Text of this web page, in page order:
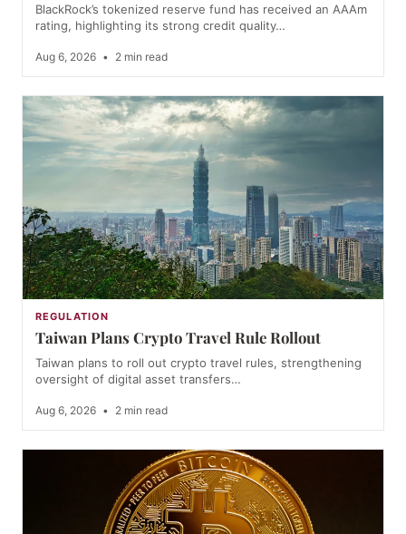
BlackRock’s tokenized reserve fund has received an AAAm
rating, highlighting its strong credit quality…
Aug 6, 2026 • 2 min read
REGULATION
Taiwan Plans Crypto Travel Rule Rollout
Taiwan plans to roll out crypto travel rules, strengthening
oversight of digital asset transfers…
Aug 6, 2026 • 2 min read